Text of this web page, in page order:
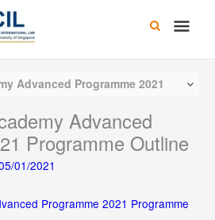
Main
Advanced Programme 2021
Advanced
Programme Outline
01/2021
Programme 2021 Programme